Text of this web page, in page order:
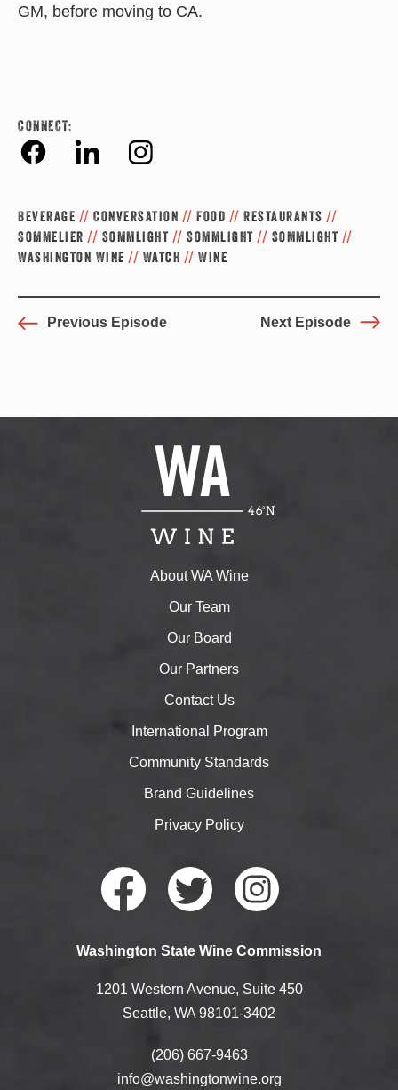
GM, before moving to CA.
CONNECT:
ebo
ok
edin
agr
am
Beverage// Conversation// Food// Restaurants//
Sommelier// Sommlight// Sommlight// Sommlight//
Washington Wine// Watch// Wine
Previous Episode Next Episode
About WA Wine
Our Team
Our Board
Our Partners
Contact Us
International Program
Community Standards
Brand Guidelines
Privacy Policy
Faceb
Twitte
Instag
Washington State Wine Commission
1201 Western Avenue, Suite 450
Seattle, WA 98101-3402
(206) 667-9463
info@washingtonwine.org